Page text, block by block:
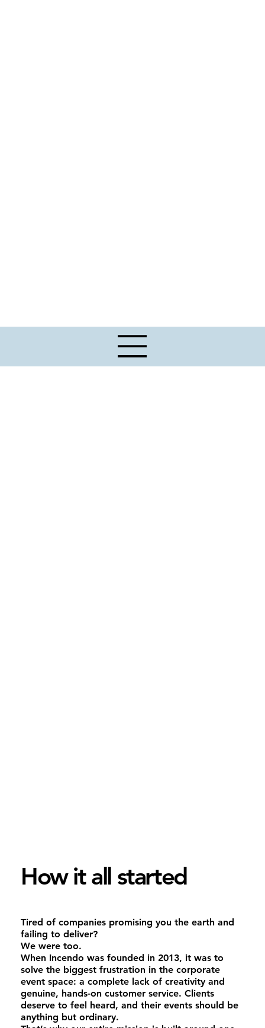
Tired of companies promising you the earth and
failing to deliver?
We were too.
When Incendo was founded in 2013, it was to
solve the biggest frustration in the corporate
event space: a complete lack of creativity and
genuine, hands-on customer service. Clients
deserve to feel heard, and their events should be
anything but ordinary.
How it all started